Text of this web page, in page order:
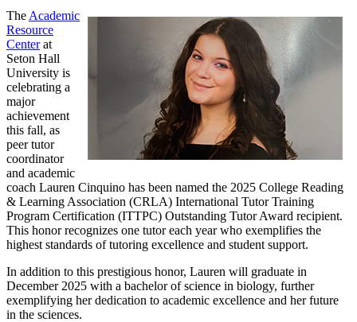
The Academic
Resource
Centerat
Seton Hall
University is
celebrating a
major
achievement
this fall, as
peer tutor
coordinator
and academic
coach Lauren Cinquino has been named the 2025 College Reading
& Learning Association (CRLA) International Tutor Training
Program Certification (ITTPC) Outstanding Tutor Award recipient.
This honor recognizes one tutor each year who exemplifies the
highest standards of tutoring excellence and student support.
In addition to this prestigious honor, Lauren will graduate in
December 2025 with a bachelor of science in biology, further
exemplifying her dedication to academic excellence and her future
in the sciences.